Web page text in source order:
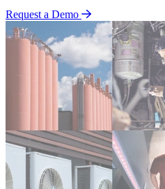
Request a Demo